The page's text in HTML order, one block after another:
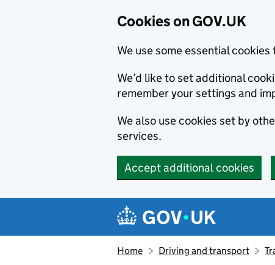
Cookies on GOV.UK
We use some essential
We’d like to set additional
remember your settings and
We also use cookies set by
services.
Accept additional cookies
Navigation menu
Home Driving and transport